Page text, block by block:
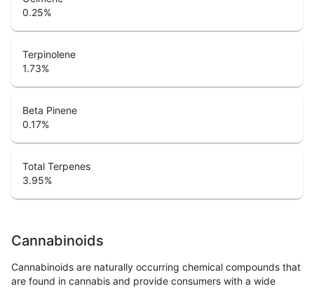
0.25%
Terpinolene
1.73%
Beta Pinene
0.17%
Total Terpenes
3.95%
Cannabinoids
Cannabinoids are naturally occurring chemical compounds that
are found in cannabis and provide consumers with a wide